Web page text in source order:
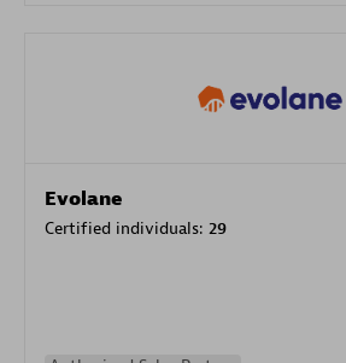
Evolane
Certified individuals: 29